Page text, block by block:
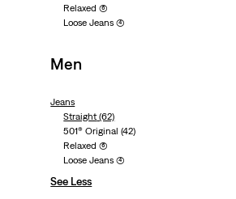
Relaxed (6)
Loose Jeans (4)
Men
Jeans
Straight(62)
501® Original (42)
Relaxed (6)
Loose Jeans (4)
See Less